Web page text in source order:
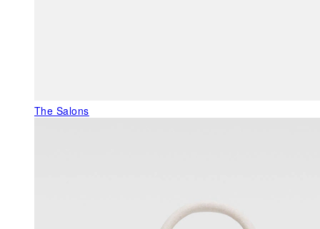
The Salons